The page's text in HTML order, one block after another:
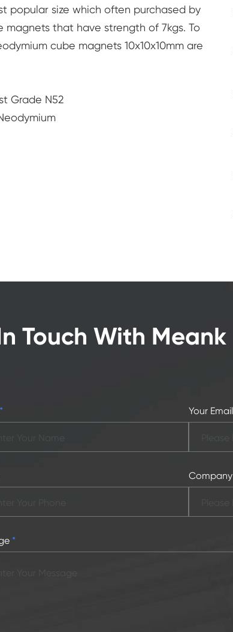
popular size which often purchased by
magnets that have strength of 7kgs. To
cube magnets 10x10x10mm are
Grade N52
Touch With Meank
* Your Email
Company
*